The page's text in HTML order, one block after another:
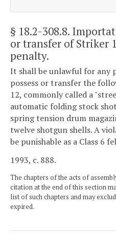
§ 18.2-308.8.
or transfer of Striker
penalty.
It shall be unlawful for any
possess or transfer the
12, commonly called a
automatic folding stock
spring tension drum
twelve shotgun shells. A
be punishable as a Class 6
1993, c. 888.
The chapters of the acts of
citation at the end of this section
list of such chapters and may
expired.